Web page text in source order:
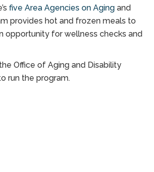
five Area Agencies on Aging and
provides hot and frozen meals to
opportunity for wellness checks and
Office of Aging and Disability
run the program.